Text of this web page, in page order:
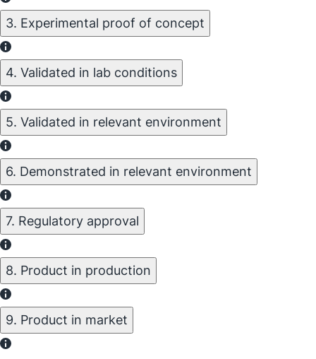
3. Experimental proof of concept
4. Validated in lab conditions
5. Validated in relevant environment
6. Demonstrated in relevant environment
7. Regulatory approval
8. Product in production
9. Product in market